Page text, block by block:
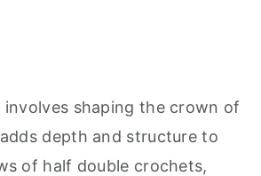
shaping the crown of
depth and structure to
of half double crochets,